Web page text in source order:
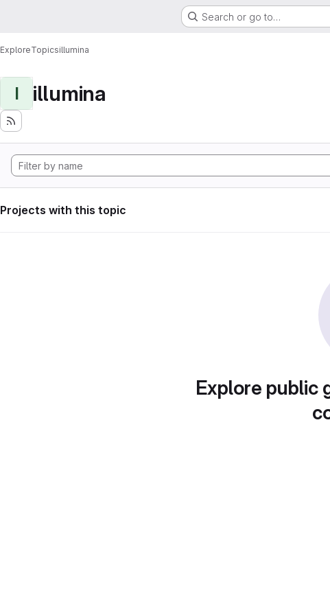
Search or go to…
ExploreTopicsillumina
I illumina
Projects with this topic
Explore public